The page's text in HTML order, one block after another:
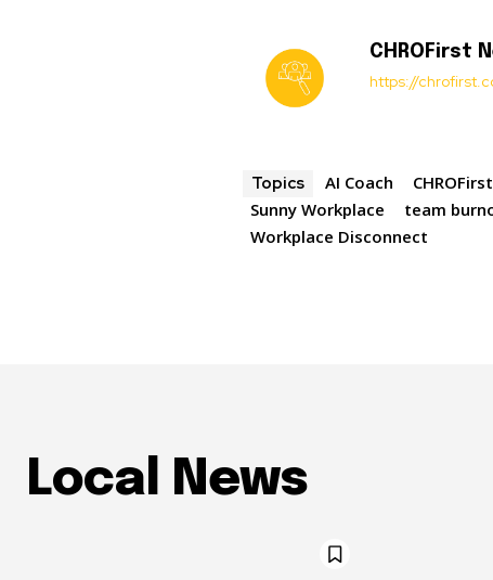
CHROFirst
https://
Topics AI Coach CHROFirst
Sunny Workplace
team
Workplace Disconnect
Local News